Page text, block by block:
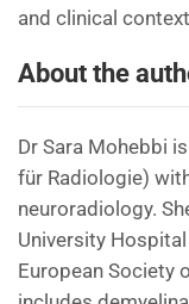
and clinical
About the
Dr Sara Mohebbi
für Radiologie)
neuroradiology.
University
European Society